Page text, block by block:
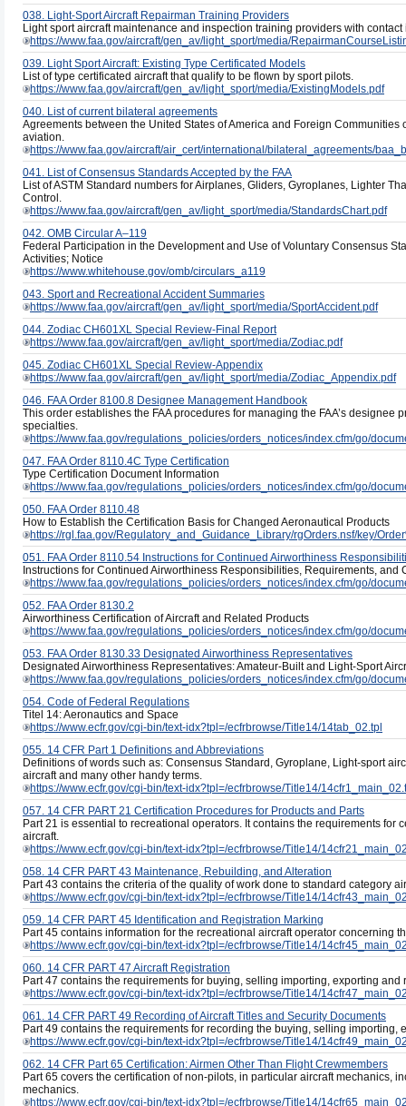
038. Light-Sport Aircraft Repairman Training Providers
Light sport aircraft maintenance and inspection training providers with contact
https://www.faa.gov/aircraft/gen_av/light_sport/media/
039. Light Sport Aircraft: Existing Type Certificated Models
List of type certificated aircraft that qualify to be flown by sport pilots.
https://www.faa.gov/aircraft/gen_av/light_sport/media/ExistingModels.pdf
040. List of current bilateral agreements
Agreements between the United States of America and Foreign
aviation.
https://www.faa.gov/aircraft/air_cert/international/bilateral_agreements/
041. List of Consensus Standards Accepted by the FAA
List of ASTM Standard numbers for Airplanes, Gliders, Gyroplanes, Lighter
Control.
https://www.faa.gov/aircraft/gen_av/light_sport/media/StandardsChart.pdf
042. OMB Circular A–119
Federal Participation in the Development and Use of Voluntary Consensus
Activities; Notice
https://www.whitehouse.gov/omb/circulars_a119
043. Sport and Recreational Accident Summaries
https://www.faa.gov/aircraft/gen_av/light_sport/media/SportAccident.pdf
044. Zodiac CH601XL Special Review-Final Report
https://www.faa.gov/aircraft/gen_av/light_sport/media/Zodiac.pdf
045. Zodiac CH601XL Special Review-Appendix
https://www.faa.gov/aircraft/gen_av/light_sport/media/Zodiac_Appendix.pdf
046. FAA Order 8100.8 Designee Management Handbook
This order establishes the FAA procedures for managing the FAA’s designee
specialties.
https://www.faa.gov/regulations_policies/orders_notices/index.cfm/go/
047. FAA Order 8110.4C Type Certification
Type Certification Document Information
https://www.faa.gov/regulations_policies/orders_notices/index.cfm/go/
050. FAA Order 8110.48
How to Establish the Certification Basis for Changed Aeronautical Products
https://rgl.faa.gov/Regulatory_and_Guidance_Library/rgOrders.nsf/key/
051. FAA Order 8110.54 Instructions for Continued Airworthiness
Instructions for Continued Airworthiness Responsibilities, Requirements, and
https://www.faa.gov/regulations_policies/orders_notices/index.cfm/go/
052. FAA Order 8130.2
Airworthiness Certification of Aircraft and Related Products
https://www.faa.gov/regulations_policies/orders_notices/index.cfm/go/
053. FAA Order 8130.33 Designated Airworthiness Representatives
Designated Airworthiness Representatives: Amateur-Built and Light-Sport
https://www.faa.gov/regulations_policies/orders_notices/index.cfm/go/
054. Code of Federal Regulations
Titel 14: Aeronautics and Space
https://www.ecfr.gov/cgi-bin/text-idx?tpl=/ecfrbrowse/Title14/14tab_02.tpl
055. 14 CFR Part 1 Definitions and Abbreviations
Definitions of words such as: Consensus Standard, Gyroplane, Light-sport
aircraft and many other handy terms.
https://www.ecfr.gov/cgi-bin/text-idx?tpl=/ecfrbrowse/Title14/
057. 14 CFR PART 21 Certification Procedures for Products and Parts
Part 21 is essential to recreational operators. It contains the requirements for
aircraft.
https://www.ecfr.gov/cgi-bin/text-idx?tpl=/ecfrbrowse/Title14/
058. 14 CFR PART 43 Maintenance, Rebuilding, and Alteration
Part 43 contains the criteria of the quality of work done to standard category
https://www.ecfr.gov/cgi-bin/text-idx?tpl=/ecfrbrowse/Title14/
059. 14 CFR PART 45 Identification and Registration Marking
Part 45 contains information for the recreational aircraft operator concerning
https://www.ecfr.gov/cgi-bin/text-idx?tpl=/ecfrbrowse/Title14/
060. 14 CFR PART 47 Aircraft Registration
Part 47 contains the requirements for buying, selling importing, exporting and
https://www.ecfr.gov/cgi-bin/text-idx?tpl=/ecfrbrowse/Title14/
061. 14 CFR PART 49 Recording of Aircraft Titles and Security Documents
Part 49 contains the requirements for recording the buying, selling importing,
https://www.ecfr.gov/cgi-bin/text-idx?tpl=/ecfrbrowse/Title14/
062. 14 CFR Part 65 Certification: Airmen Other Than Flight Crewmembers
Part 65 covers the certification of non-pilots, in particular aircraft mechanics,
mechanics.
https://www.ecfr.gov/cgi-bin/text-idx?tpl=/ecfrbrowse/Title14/